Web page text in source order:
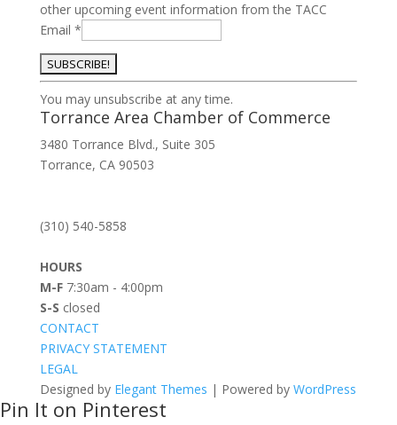
other upcoming event information from the TACC
Email *
Constant
Contact
Use.
Please
leave
blank.
You may unsubscribe at any time.
Torrance Area Chamber of Commerce
3480 Torrance Blvd., Suite 305
Torrance, CA 90503
(310) 540-5858
HOURS
M-F7:30am - 4:00pm
S-S closed
CONTACT
PRIVACY STATEMENT
LEGAL
Designed by Elegant Themes | Powered by WordPress
Pin It on Pinterest